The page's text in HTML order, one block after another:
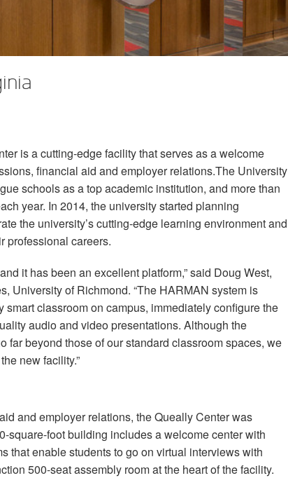
is a cutting-edge facility that serves as a welcome
financial aid and employer relations.The University
schools as a top academic institution, and more than
year. In 2014, the university started planning
the university’s cutting-edge learning environment and
professional careers.
it has been an excellent platform,” said Doug West,
University of Richmond. “The HARMAN system is
classroom on campus, immediately configure the
audio and video presentations. Although the
beyond those of our standard classroom spaces, we
new facility.”
and employer relations, the Queally Center was
square-foot building includes a welcome center with
that enable students to go on virtual interviews with
500-seat assembly room at the heart of the facility.